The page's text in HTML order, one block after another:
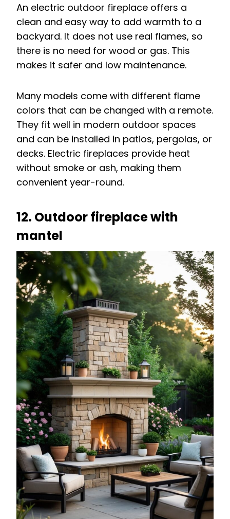
An electric outdoor fireplace offers a
clean and easy way to add warmth to a
backyard. It does not use real flames, so
there is no need for wood or gas. This
makes it safer and low maintenance.
Many models come with different flame
colors that can be changed with a remote.
They fit well in modern outdoor spaces
and can be installed in patios, pergolas, or
decks. Electric fireplaces provide heat
without smoke or ash, making them
convenient year-round.
12. Outdoor fireplace with
mantel